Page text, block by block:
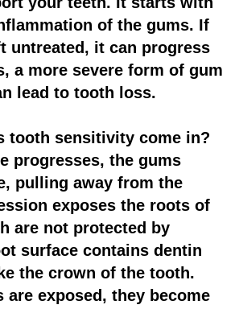
of the gums. If
untreated, it can progress
a more severe form of gum
lead to tooth loss.
tooth sensitivity come in?
progresses, the gums
pulling away from the
exposes the roots of
are not protected by
surface contains dentin
the crown of the tooth.
are exposed, they become